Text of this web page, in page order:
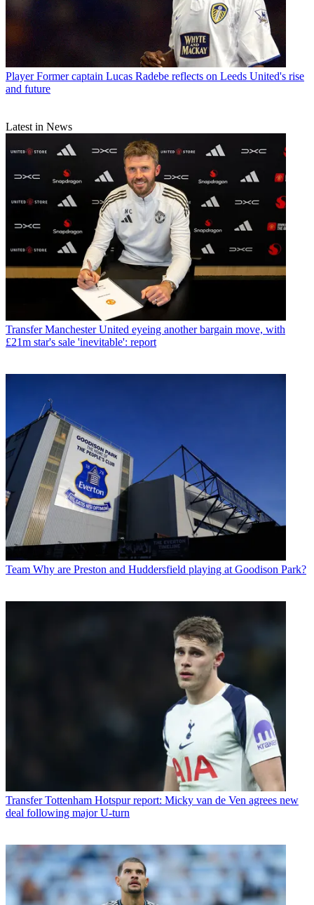
Player Former captain Lucas Radebe reflects on Leeds United's rise
and future
Latest in News
Transfer Manchester United eyeing another bargain move, with
£21m star's sale 'inevitable': report
Team Why are Preston and Huddersfield playing at Goodison Park?
Transfer Tottenham Hotspur report: Micky van de Ven agrees new
deal following major U-turn